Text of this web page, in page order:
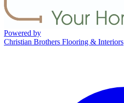
Powered by
Christian Brothers Flooring & Interiors